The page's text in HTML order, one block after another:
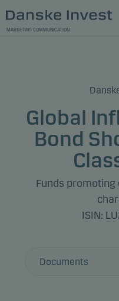
MARKETING COMMUNICATION
Global
Bond
Funds
ISIN:
Documents